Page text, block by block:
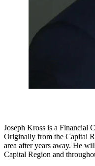
Joseph Kross is a Financial
Originally from the Capital
area after years away. He
Capital Region and